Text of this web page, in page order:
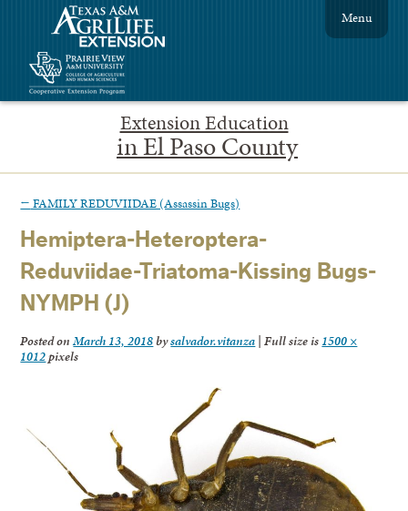
Extension Education
in El Paso County
Menu
← FAMILY REDUVIIDAE (Assassin Bugs)
Hemiptera-Heteroptera-
Reduviidae-Triatoma-Kissing Bugs-
NYMPH (J)
Posted onMarch 13, 2018bysalvador.vitanza | Full size is 1500 ×
1012pixels